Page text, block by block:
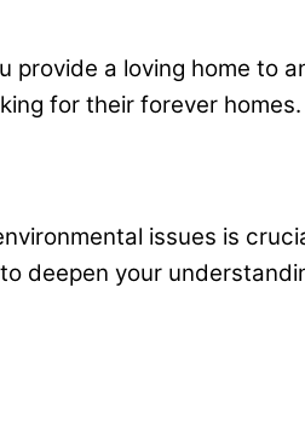
provide a loving home to
for their forever
issues is
deepen your